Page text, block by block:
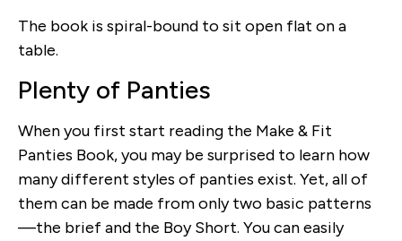
The book is spiral-bound to sit open flat on a
table.
Plenty of Panties
When you first start reading the Make & Fit
Panties Book, you may be surprised to learn how
many different styles of panties exist. Yet, all of
them can be made from only two basic patterns
—the brief and the Boy Short. You can easily